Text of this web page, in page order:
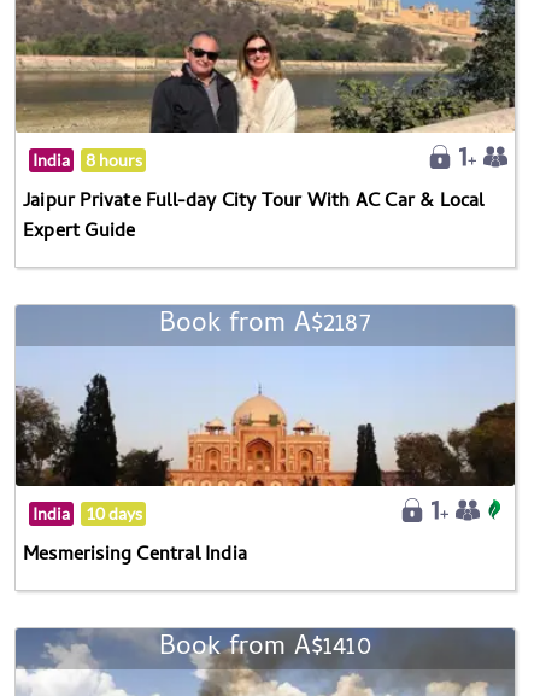
India 8 hours
Jaipur Private Full-day City Tour With AC Car & Local
Expert Guide
Book from A$2187
India 10 days
Mesmerising Central India
Book from A$1410